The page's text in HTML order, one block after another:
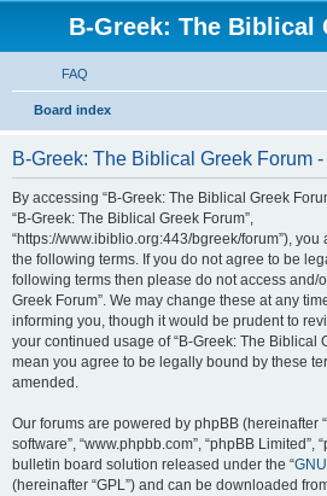
B-Greek: The Biblical
FAQ
Board index
B-Greek: The Biblical Greek Forum
By accessing “B-Greek: The Biblical Greek
“B-Greek: The Biblical Greek Forum”,
“https://www.ibiblio.org:443/bgreek/forum”),
the following terms. If you do not agree to be
following terms then please do not access and/
Greek Forum”. We may change these at any
informing you, though it would be prudent to
your continued usage of “B-Greek: The Biblical
mean you agree to be legally bound by these
amended.
Our forums are powered by phpBB (hereinafter
software”, “www.phpbb.com”, “phpBB Limited”,
bulletin board solution released under the “
(hereinafter “GPL”) and can be downloaded